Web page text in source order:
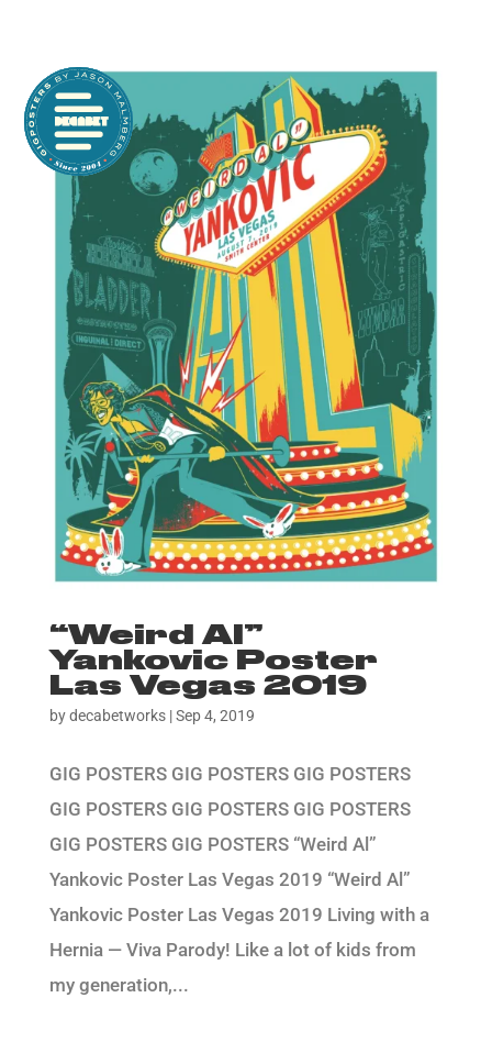
“Weird Al”
Yankovic Poster
Las Vegas 2019
bydecabetworks|Sep 4, 2019
GIG POSTERS GIG POSTERS GIG POSTERS
GIG POSTERS GIG POSTERS GIG POSTERS
GIG POSTERS GIG POSTERS “Weird Al”
Yankovic Poster Las Vegas 2019 “Weird Al”
Yankovic Poster Las Vegas 2019 Living with a
Hernia — Viva Parody! Like a lot of kids from
my generation,...